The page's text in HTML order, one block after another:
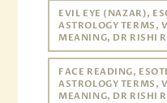
EVIL EYE (NAZAR),
ASTROLOGY TERMS,
MEANING, DR RISHI
FACE READING,
ASTROLOGY TERMS,
MEANING, DR RISHI